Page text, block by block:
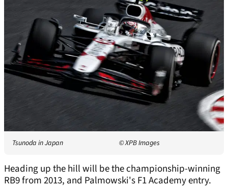
Tsunoda in Japan © XPB Images
Heading up the hill will be the championship-winning
RB9 from 2013, and Palmowski's F1 Academy entry.